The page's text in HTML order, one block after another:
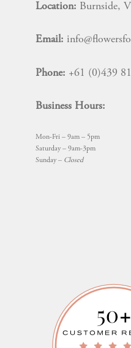
Location: Burnside,
Email:
Phone: +61 (0)439
Business Hours:
Mon-Fri – 9am – 5pm
Saturday – 9am-3pm
Sunday – Closed